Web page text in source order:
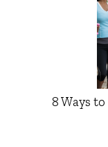
8 Ways